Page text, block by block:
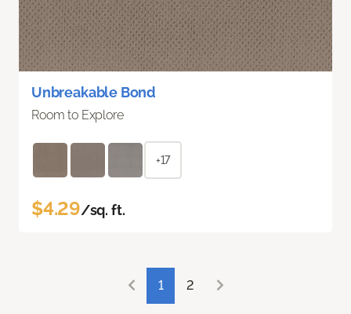
Unbreakable Bond
Room to Explore
+17
$4.29/sq. ft.
1 2